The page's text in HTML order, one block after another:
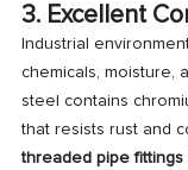
3. Excellent
Industrial
chemicals, moisture,
steel contains
that resists rust and
threaded pipe fittings